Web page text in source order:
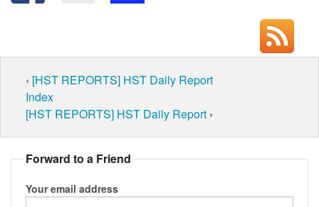
‹ [HST REPORTS] HST Daily Report
Index
[HST REPORTS] HST Daily Report ›
Forward to a Friend
Your email address